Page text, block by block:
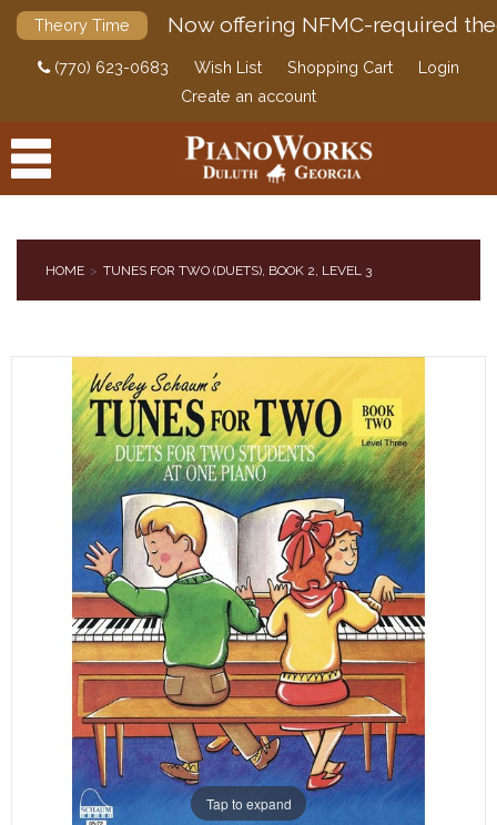
Theory Time Now offering NFMC-required
(770) 623-0683 Wish List Shopping Cart
Login
Create an account
DIGITAL PIANOS
PIANOS & SERVICES
HOME TUNES FOR TWO (DUETS), BOOK 2, LEVEL 3
Tap to expand